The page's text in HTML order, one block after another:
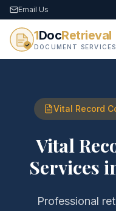
Email Us
1DocRetrieval
DOCUMENT SERVICES
Vital Record
Vital
Services
Professional